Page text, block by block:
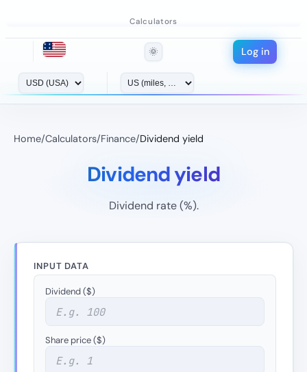
Calculators
🌞 Log in
Home/Calculators/Finance/Dividend yield
Dividend yield
Dividend rate (%).
INPUT DATA
Dividend ($)
Share price ($)